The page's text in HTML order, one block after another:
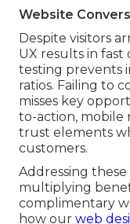
Website
Despite visitors
UX results in
testing prevents
ratios. Failing to
misses key
to-action, mobile
trust elements
customers.
Addressing
multiplying
complimentary
how our web